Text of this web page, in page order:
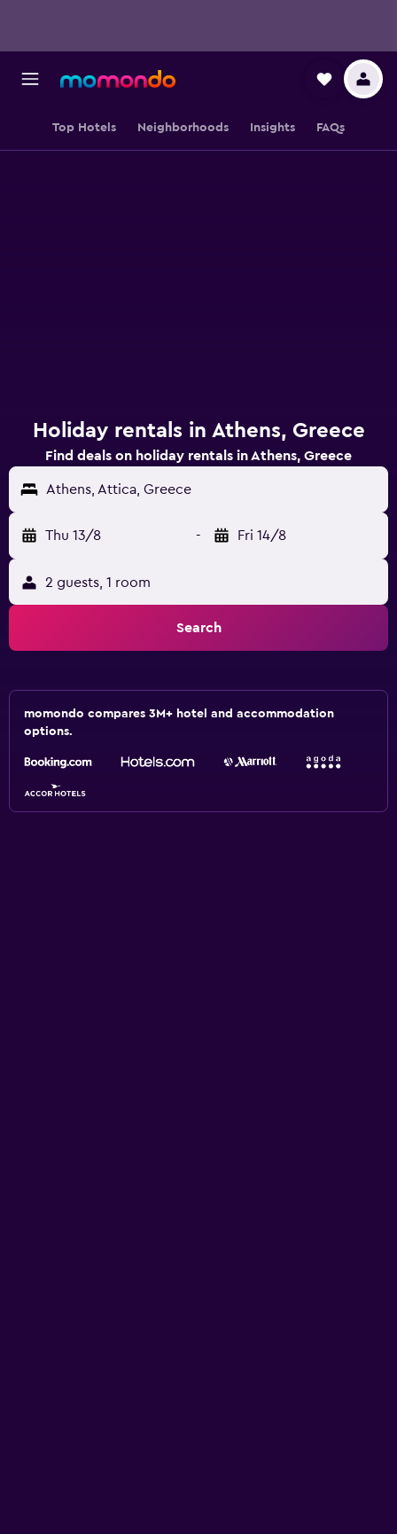
Top Hotels Neighborhoods Insights FAQs
Holiday rentals in Athens, Greece
Find deals on holiday rentals in Athens, Greece
Athens, Attica, Greece
Thu 13/8 - Fri 14/8
2 guests, 1 room
Search
momondo compares 3M+ hotel and accommodation
options.